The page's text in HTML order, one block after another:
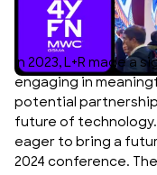
In 2023, L+R made
engaging in
potential
future of technology.
eager to bring a
2024 conference.